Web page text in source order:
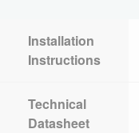
Installation
Instructions
Technical
Datasheet